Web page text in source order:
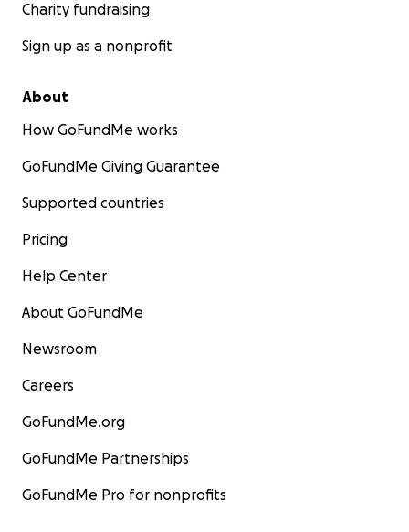
Charity fundraising
Sign up as a nonprofit
About
How GoFundMe works
GoFundMe Giving Guarantee
Supported countries
Pricing
Help Center
About GoFundMe
Newsroom
Careers
GoFundMe.org
GoFundMe Partnerships
GoFundMe Pro for nonprofits